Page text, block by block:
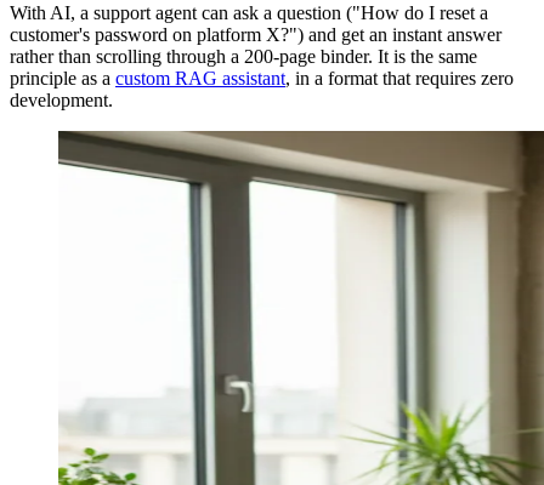
With AI, a support agent can ask a question ("How do I reset a
customer's password on platform X?") and get an instant answer
rather than scrolling through a 200-page binder. It is the same
principle as a custom RAG assistant, in a format that requires zero
development.